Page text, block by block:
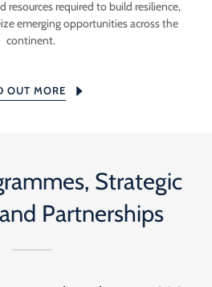
resources required to build resilience,
emerging opportunities across the
continent.
OUT MORE
Strategic
Partnerships